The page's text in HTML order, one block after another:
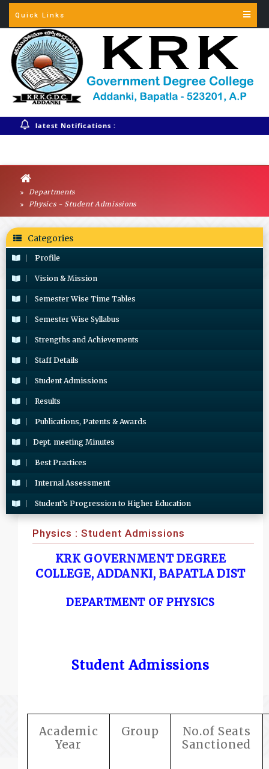
Warning: session_start(): Session cannot be started after headers
have already been sent in
/home/krkgdcaddankiac/public_html/config.php
on line3
Quick Links
latest Notifications :
Departments
Physics - Student Admissions
Categories
Profile
Vision & Mission
Semester Wise Time Tables
Semester Wise Syllabus
Strengths and Achievements
Staff Details
Student Admissions
Results
Publications, Patents & Awards
Dept. meeting Minutes
Best Practices
Internal Assessment
Student’s Progression to Higher Education
Physics : Student Admissions
KRK GOVERNMENT DEGREE
COLLEGE, ADDANKI, BAPATLA DIST
DEPARTMENT OF PHYSICS
Student Admissions
Academic
Year
Group
No.of Seats
Sanctioned